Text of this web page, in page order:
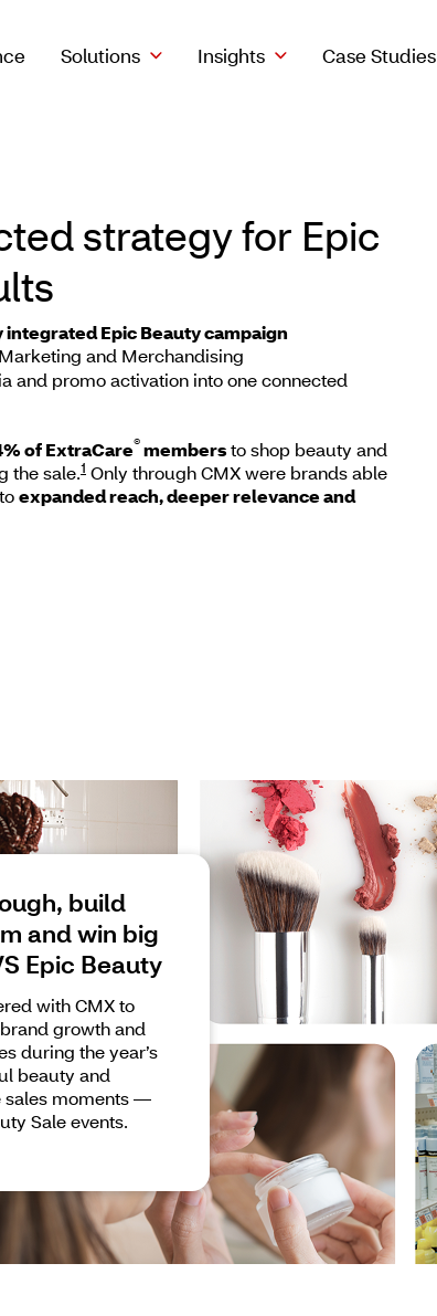
Solutions Insights Case Studies
strategy for Epic
Epic Beauty campaign
Marketing and Merchandising
and promo activation into one connected
of ExtraCare®membersto shop beauty and
the sale.1 Only through CMX were brands able
expanded reach, deeper relevance and
build
and win big
Epic Beauty
with CMX to
growth and
during the year’s
beauty and
sales moments —
Sale events.